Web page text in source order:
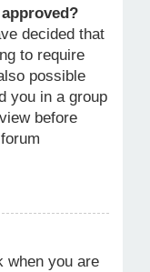
decided that
to require
possible
you in a group
before
when you are